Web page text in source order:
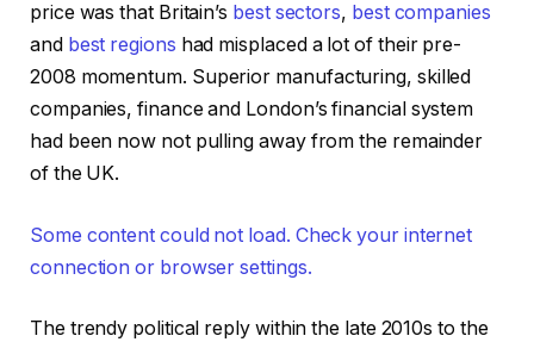
price was that Britain’s best sectors, best companies
and best regions had misplaced a lot of their pre-
2008 momentum. Superior manufacturing, skilled
companies, finance and London’s financial system
had been now not pulling away from the remainder
of the UK.
Some content could not load. Check your internet
connection or browser settings.
The trendy political reply within the late 2010s to the